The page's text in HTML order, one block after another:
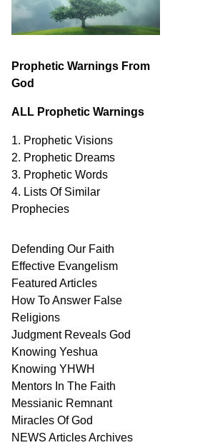
Prophetic Warnings From
God
ALL Prophetic Warnings
1. Prophetic Visions
2. Prophetic Dreams
3. Prophetic Words
4. Lists Of Similar
Prophecies
Defending Our Faith
Effective Evangelism
Featured Articles
How To Answer False
Religions
Judgment Reveals God
Knowing Yeshua
Knowing YHWH
Mentors In The Faith
Messianic Remnant
Miracles OfGod
NEWS ArticlesArchives